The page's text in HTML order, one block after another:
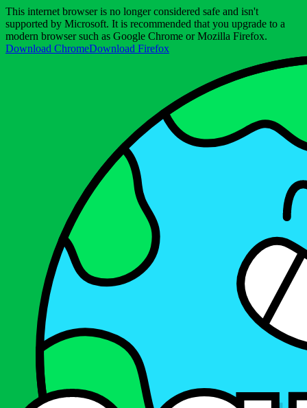
This internet browser is no longer considered safe and isn't
supported by Microsoft. It is recommended that you upgrade to a
modern browser such as Google Chrome or Mozilla Firefox.
Download ChromeDownload Firefox